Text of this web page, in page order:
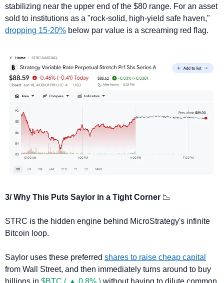
stabilizing near the upper end of the $80 range. For an asset
dropping 15-20% below par value is a screaming red flag.
3/ Why This Puts Saylor in a Tight Corner 📉
STRC is the hidden engine behind MicroStrategy's infinite
Bitcoin loop.
Saylor uses these preferred shares to raise cheap capital
from Wall Street, and then immediately turns around to buy